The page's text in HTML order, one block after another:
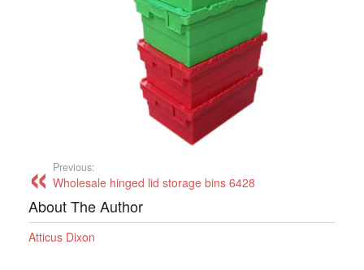
Previous:
Wholesale hinged lid storage bins 6428
About The Author
Atticus Dixon